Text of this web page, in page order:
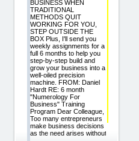
BUSINESS WHEN
TRADITIONAL
METHODS QUIT
WORKING FOR YOU,
STEP OUTSIDE THE
BOX Plus, I'll send you
weekly assignments for a
full 6 months to help you
step-by-step build and
grow your business into a
well-oiled precision
machine. FROM: Daniel
Hardt RE: 6 month
"Numerology For
Business" Training
Program Dear Colleague,
Too many entrepreneurs
make business decisions
as the need arises without